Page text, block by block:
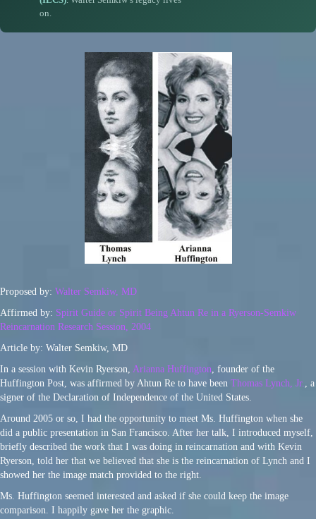
on.
Proposed by: Walter Semkiw, MD
Affirmed by: Spirit Guide or Spirit Being Ahtun Re in a Ryerson-Semkiw
Reincarnation Research Session, 2004
Article by: Walter Semkiw, MD
In a session with Kevin Ryerson, Arianna Huffington, founder of the
Huffington Post, was affirmed by Ahtun Re to have been Thomas Lynch, Jr., a
signer of the Declaration of Independence of the United States.
Around 2005 or so, I had the opportunity to meet Ms. Huffington when she
did a public presentation in San Francisco. After her talk, I introduced myself,
briefly described the work that I was doing in reincarnation and with Kevin
Ryerson, told her that we believed that she is the reincarnation of Lynch and I
showed her the image match provided to the right.
Ms. Huffington seemed interested and asked if she could keep the image
comparison. I happily gave her the graphic.